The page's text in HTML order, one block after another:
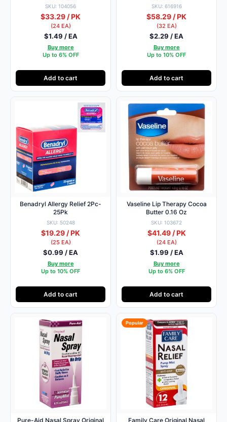
SKU: 104056
$33.29 / PK
(24 EA)
$1.49 / EA
Buy more
Up to 6% OFF
Add to cart
SKU: 616916
$58.29 / PK
(32 EA)
$2.29 / EA
Buy more
Up to 10% OFF
Add to cart
Benadryl Allergy Relief 2Pc-
25Pk
SKU: 50248
$19.29 / PK
(25 EA)
$0.99 / EA
Buy more
Up to 10% OFF
Add to cart
Vaseline Lip Therapy Cocoa
Butter 0.16 Oz
SKU: 103672
$41.49 / PK
(24 EA)
$1.99 / EA
Buy more
Up to 6% OFF
Add to cart
Pure-Aid Nasal Spray Original
Popular
Family Care Original Nasal